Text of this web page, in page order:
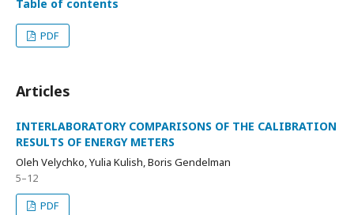
Table of contents
PDF
Articles
INTERLABORATORY COMPARISONS OF THE CALIBRATION
RESULTS OF ENERGY METERS
Oleh Velychko, Yulia Kulish, Boris Gendelman
5–12
PDF